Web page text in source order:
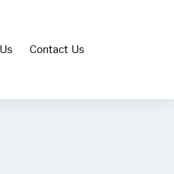
Contact Us